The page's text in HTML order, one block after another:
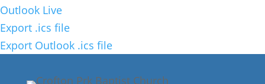
Outlook Live
Export .ics file
Export Outlook .ics file